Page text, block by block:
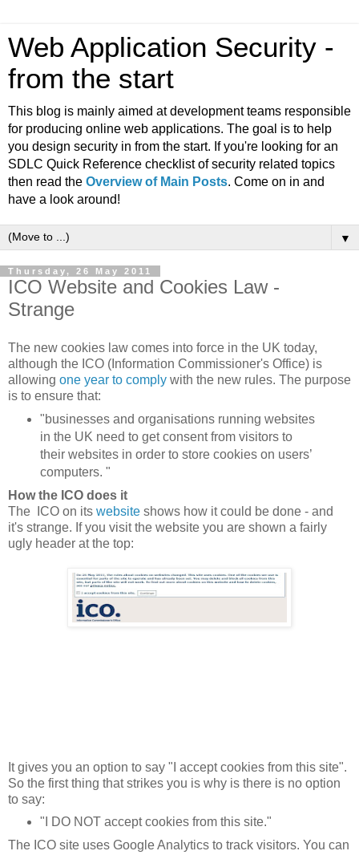
Web Application Security -
from the start
This blog is mainly aimed at development teams responsible
for producing online web applications. The goal is to help
you design security in from the start. If you're looking for an
SDLC Quick Reference checklist of security related topics
then read the Overview of Main Posts. Come on in and
have a look around!
▼
Thursday, 26 May 2011
ICO Website and Cookies Law -
Strange
The new cookies law comes into force in the UK today,
although the ICO (Information Commissioner's Office) is
allowing one year to comply with the new rules. The purpose
is to ensure that:
"businesses and organisations running websites
in the UK need to get consent from visitors to
their websites in order to store cookies on users’
computers. "
How the ICO does it
The ICO on its website shows how it could be done - and
it's strange. If you visit the website you are shown a fairly
ugly header at the top:
It gives you an option to say "I accept cookies from this site".
So the first thing that strikes you is why is there is no option
to say:
"I DO NOT accept cookies from this site."
The ICO site uses Google Analytics to track visitors. You can